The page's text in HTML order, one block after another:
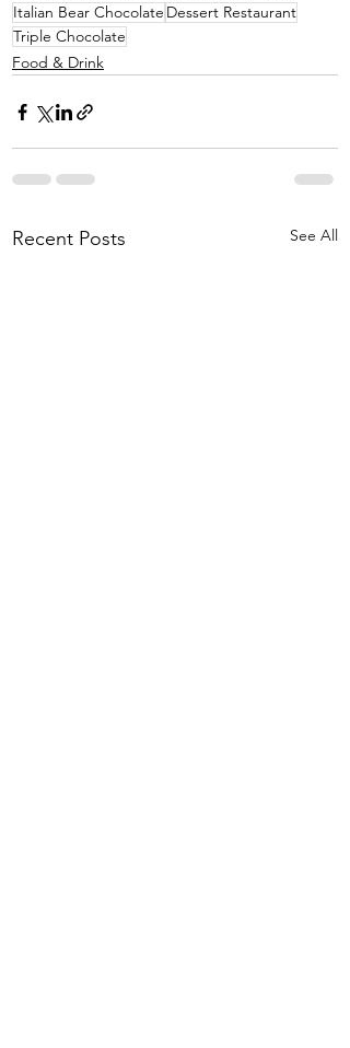
Italian Bear Chocolate Dessert Restaurant
Triple Chocolate
Food & Drink
Recent Posts See All